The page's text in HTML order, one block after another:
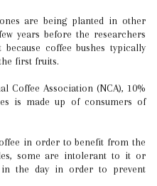
are being planted in other
years before the researchers
coffee bushes typically
first fruits.
Coffee Association (NCA), 10%
is made up of consumers of
in order to benefit from the
some are intolerant to it or
in the day in order to prevent